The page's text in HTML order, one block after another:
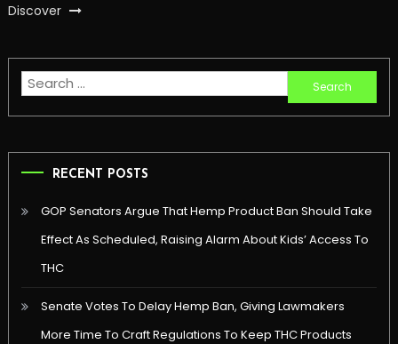
Discover
Search
for:
RECENT POSTS
GOP Senators Argue That Hemp Product Ban Should Take
Effect As Scheduled, Raising Alarm About Kids’ Access To
THC
Senate Votes To Delay Hemp Ban, Giving Lawmakers
More Time To Craft Regulations To Keep THC Products